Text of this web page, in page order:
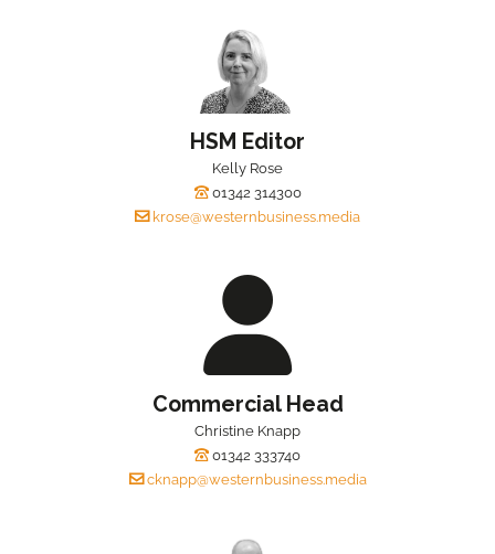
HSM Editor
Kelly Rose
01342 314300
krose@westernbusiness.media
Commercial Head
Christine Knapp
01342 333740
cknapp@westernbusiness.media